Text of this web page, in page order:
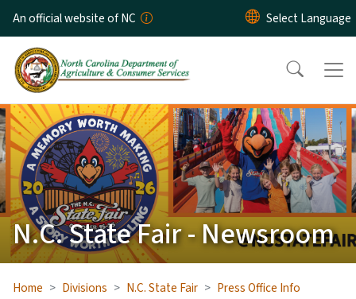
Skip to main content
An official website of NC
N.C. State Fair - Newsroom
Home Divisions N.C. State Fair
Press Office Info